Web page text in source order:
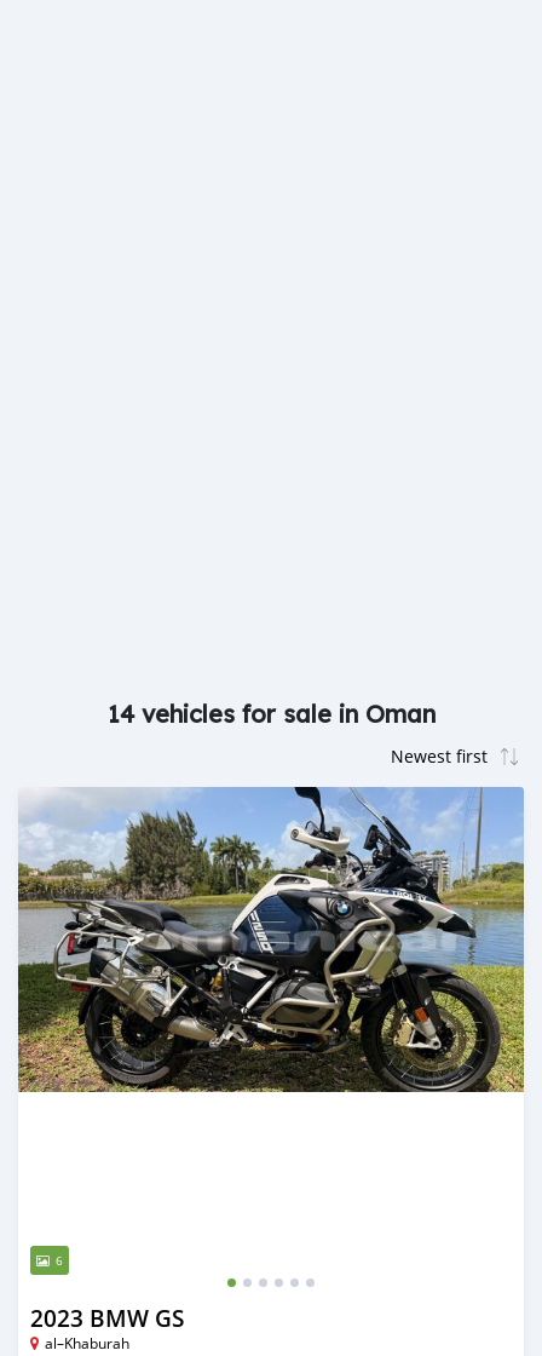
14 vehicles for sale in Oman
6
2023 BMW GS
al–Khaburah